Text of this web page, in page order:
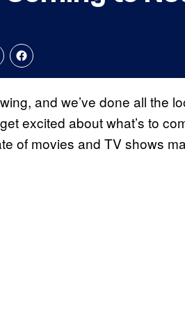
and we’ve done all the
excited about what’s to
of movies and TV shows